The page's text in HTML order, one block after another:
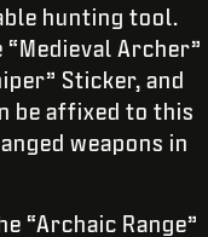
hunting tool.
Archer”
Sticker, and
be affixed to this
weapons in
“Archaic Range”